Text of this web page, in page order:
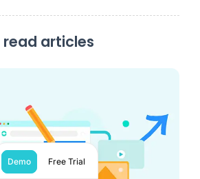
read articles
Demo Free Trial